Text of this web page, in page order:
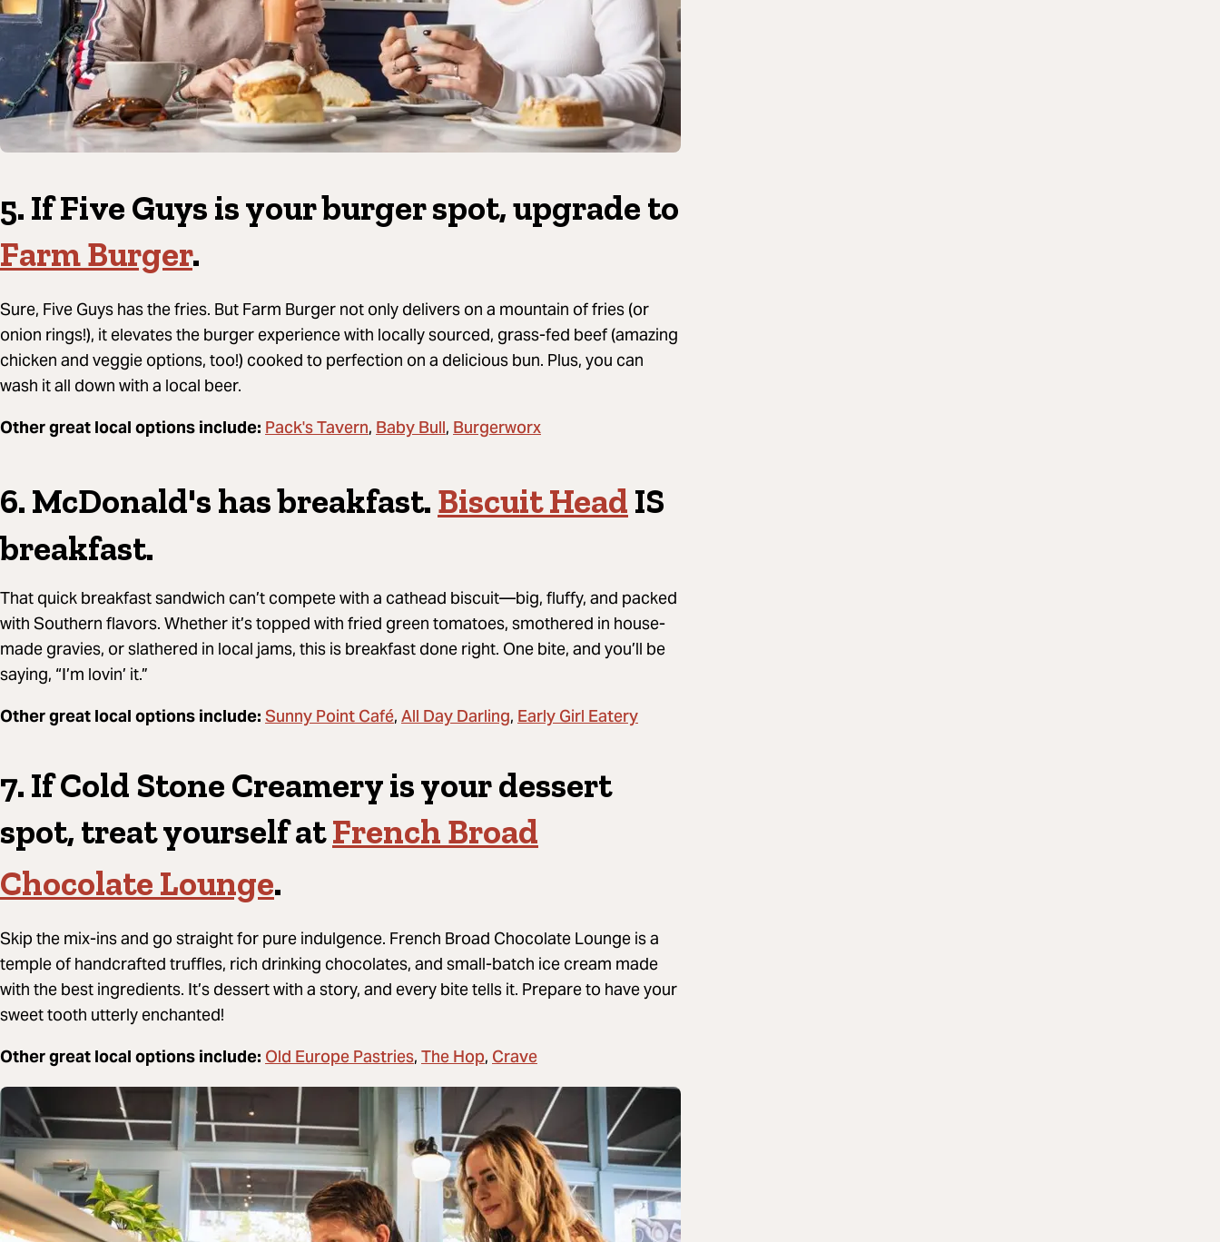
5. If Five Guys is your burger spot, upgradeto
Farm Burger.
Sure, Five Guys has the fries. But Farm Burger not only delivers on a mountain of fries (or
onion rings!), it elevates the burger experience with locally sourced, grass-fed beef (amazing
chicken and veggie options, too!) cooked to perfection on a delicious bun. Plus, you can
wash it all down with a local beer.
Other great local options include: Pack's Tavern, Baby Bull, Burgerworx
6. McDonald's has breakfast.Biscuit HeadIS
breakfast.
That quick breakfast sandwich can’t compete with a cathead biscuit—big, fluffy, and packed
with Southern flavors. Whether it’s topped with fried green tomatoes, smothered in house-
made gravies, or slathered in local jams, this is breakfast done right. One bite, and you’ll be
saying, “I’m lovin’ it.”
Other great local options include: Sunny Point Café, All Day Darling, Early Girl Eatery
7. If Cold Stone Creamery is your dessert
spot, treat yourself atFrench Broad
Chocolate Lounge.
Skip the mix-ins and go straight for pure indulgence. French Broad Chocolate Lounge is a
temple of handcrafted truffles, rich drinking chocolates, and small-batch ice cream made
with the best ingredients. It’s dessert with a story, and every bite tells it. Prepare to have your
sweet tooth utterly enchanted!
Other great local options include: Old Europe Pastries, The Hop, Crave